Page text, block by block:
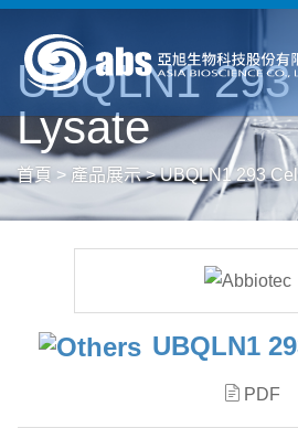
UBQLN1
Lysate
首頁 > 產品展示>UBQLN1 293
UBQLN1
PDF